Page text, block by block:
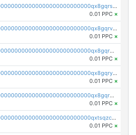
pc1qcanvas0000000000000000000000000000000000000qx8gqrszs2tspfw
0.01 PPC ×
pc1qcanvas0000000000000000000000000000000000000qx8gqrvzsm66zxa
0.01 PPC ×
pc1qcanvas0000000000000000000000000000000000000qx8gqrgzsnjhvex
0.01 PPC ×
pc1qcanvas0000000000000000000000000000000000000qx8gqryzst2q73z
0.01 PPC ×
pc1qcanvas0000000000000000000000000000000000000qx8gqrqzsrzdswe
0.01 PPC ×
pc1qcanvas0000000000000000000000000000000000000qxtsqzczsv67tvw
0.01 PPC ×